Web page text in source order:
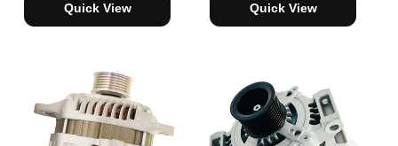
Quick View Quick View